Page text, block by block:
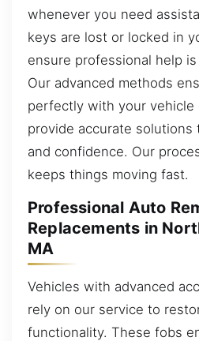
whenever you need
keys are lost or locked in
ensure professional help
Our advanced methods
perfectly with your vehicle
provide accurate solutions
and confidence. Our
keeps things moving fast.
Professional Auto
Replacements in
MA
Vehicles with advanced
rely on our service to
functionality. These fobs